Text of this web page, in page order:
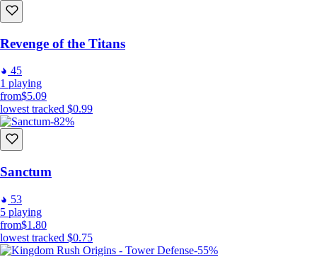
Revenge of the Titans
45
1 playing
from$5.09
lowest tracked $0.99
-82%
Sanctum
53
5 playing
from$1.80
lowest tracked $0.75
-55%